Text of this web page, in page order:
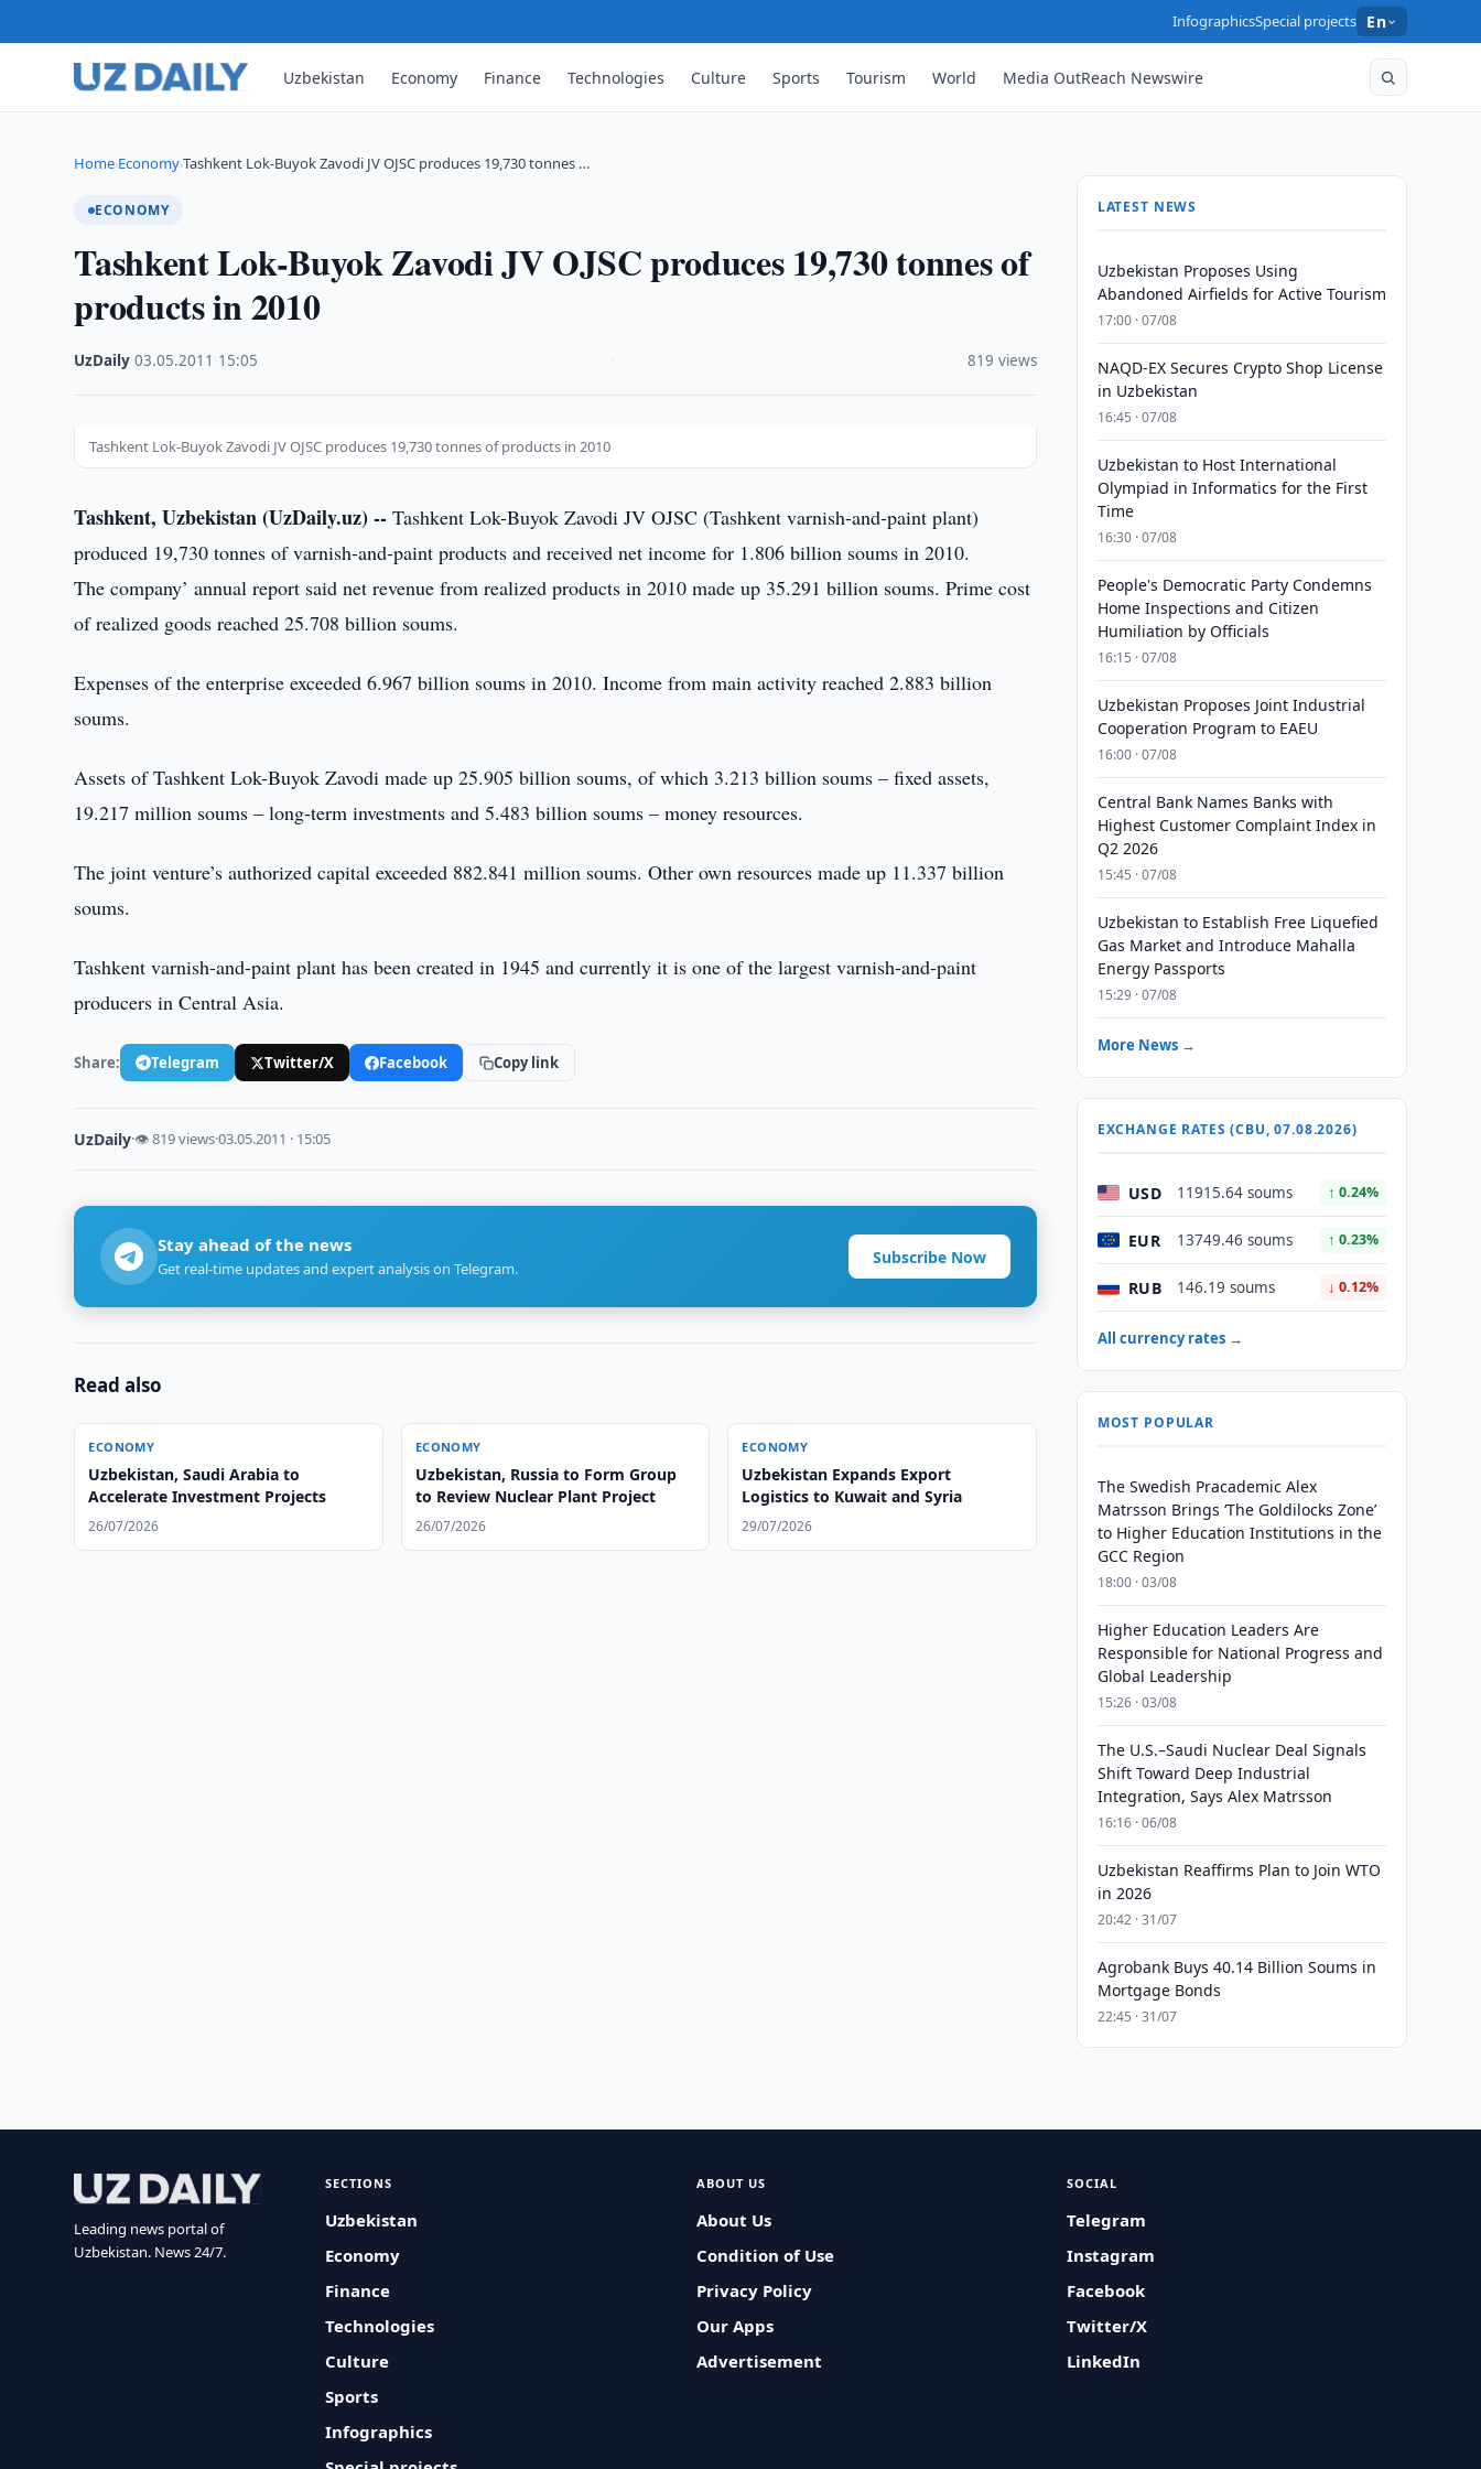
InfographicsSpecial projects En
Uzbekistan Economy Finance Technologies Culture Sports Tourism World Media OutReach Newswire
Home›Economy›Tashkent Lok-Buyok Zavodi JV OJSC produces 19,730 tonnes …
ECONOMY
Tashkent Lok-Buyok Zavodi JV OJSC produces 19,730 tonnes of
products in 2010
UzDaily ·03.05.2011 15:05 819 views
Tashkent Lok-Buyok Zavodi JV OJSC produces 19,730 tonnes of products in 2010
Tashkent, Uzbekistan (UzDaily.uz) -- Tashkent Lok-Buyok Zavodi JV OJSC (Tashkent varnish-and-paint plant)
produced 19,730 tonnes of varnish-and-paint products and received net income for 1.806 billion soums in 2010.
The company’ annual report said net revenue from realized products in 2010 made up 35.291 billion soums. Prime cost
of realized goods reached 25.708 billion soums.
Expenses of the enterprise exceeded 6.967 billion soums in 2010. Income from main activity reached 2.883 billion
soums.
Assets of Tashkent Lok-Buyok Zavodi made up 25.905 billion soums, of which 3.213 billion soums – fixed assets,
19.217 million soums – long-term investments and 5.483 billion soums – money resources.
The joint venture’s authorized capital exceeded 882.841 million soums. Other own resources made up 11.337 billion
soums.
Tashkent varnish-and-paint plant has been created in 1945 and currently it is one of the largest varnish-and-paint
producers in Central Asia.
Share: Telegram Twitter/X Facebook Copy link
UzDaily·👁 819 views·03.05.2011 · 15:05
Stay ahead of the news
Get real-time updates and expert analysis on Telegram.
Subscribe Now
Read also
ECONOMY
Uzbekistan, Saudi Arabia to
Accelerate Investment Projects
26/07/2026
ECONOMY
Uzbekistan, Russia to Form Group
to Review Nuclear Plant Project
26/07/2026
ECONOMY
Uzbekistan Expands Export
Logistics to Kuwait and Syria
29/07/2026
LATEST NEWS
Uzbekistan Proposes Using
Abandoned Airfields for Active Tourism
17:00 · 07/08
NAQD-EX Secures Crypto Shop License
in Uzbekistan
16:45 · 07/08
Uzbekistan to Host International
Olympiad in Informatics for the First
Time
16:30 · 07/08
People's Democratic Party Condemns
Home Inspections and Citizen
Humiliation by Officials
16:15 · 07/08
Uzbekistan Proposes Joint Industrial
Cooperation Program to EAEU
16:00 · 07/08
Central Bank Names Banks with
Highest Customer Complaint Index in
Q2 2026
15:45 · 07/08
Uzbekistan to Establish Free Liquefied
Gas Market and Introduce Mahalla
Energy Passports
15:29 · 07/08
More News →
EXCHANGE RATES (CBU, 07.08.2026)
USD 11915.64 soums ↑ 0.24%
EUR 13749.46 soums ↑ 0.23%
RUB 146.19 soums ↓ 0.12%
All currency rates →
MOST POPULAR
The Swedish Pracademic Alex
Matrsson Brings ‘The Goldilocks Zone’
to Higher Education Institutions in the
GCC Region
18:00 · 03/08
Higher Education Leaders Are
Responsible for National Progress and
Global Leadership
15:26 · 03/08
The U.S.–Saudi Nuclear Deal Signals
Shift Toward Deep Industrial
Integration, Says Alex Matrsson
16:16 · 06/08
Uzbekistan Reaffirms Plan to Join WTO
in 2026
20:42 · 31/07
Agrobank Buys 40.14 Billion Soums in
Mortgage Bonds
22:45 · 31/07
Leading news portal of
Uzbekistan. News 24/7.
SECTIONS
Uzbekistan
Economy
Finance
Technologies
Culture
Sports
Infographics
ABOUT US
About Us
Condition of Use
Privacy Policy
Our Apps
Advertisement
SOCIAL
Telegram
Instagram
Facebook
Twitter/X
LinkedIn